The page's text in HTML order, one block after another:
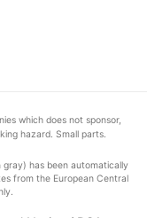
which does not sponsor,
hazard. Small parts.
has been automatically
from the European Central